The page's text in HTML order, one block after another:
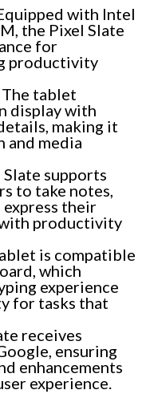
with Intel
the Pixel Slate
for
productivity
The tablet
display with
making it
and media
Slate supports
to take notes,
express their
productivity
is compatible
which
experience
for tasks that
receives
ensuring
enhancements
experience.